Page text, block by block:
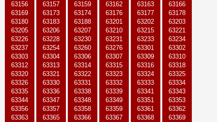
63156
63157 63159 63162 63163
63166
63169
63173 63174 63176 63177
63178
63180
63183 63188 63201 63202
63203
63205
63206 63207 63210 63215
63221
63226
63228 63230 63231 63233
63234
63237
63254 63260 63276 63301
63302
63303
63304 63306 63307 63309
63310
63312
63313 63314 63315 63316
63318
63320
63321 63322 63323 63324
63325
63326
63330 63331 63332 63333
63334
63335
63336 63338 63339 63341
63343
63344
63347 63348 63349 63351
63353
63356
63357 63358 63359 63361
63362
63363
63365 63366 63367 63368
63369